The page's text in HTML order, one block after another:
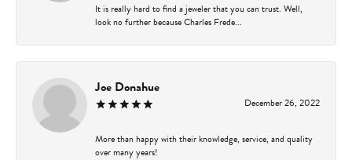
It is really hard to find a jeweler that you can trust. Well,
look no further because Charles Frede...
Joe Donahue
December 26, 2022
More than happy with their knowledge, service, and quality
over many years!